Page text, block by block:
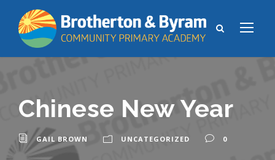
Chinese New Year
GAIL BROWN UNCATEGORIZED 0